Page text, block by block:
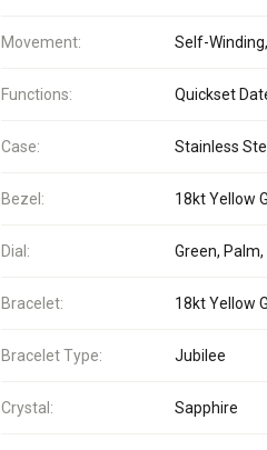
Movement: Self-
Functions: Quickset
Case: Stainless
Bezel: 18kt Yellow
Dial: Green,
Bracelet: 18kt Yellow
Bracelet Type: Jubilee
Crystal: Sapphire